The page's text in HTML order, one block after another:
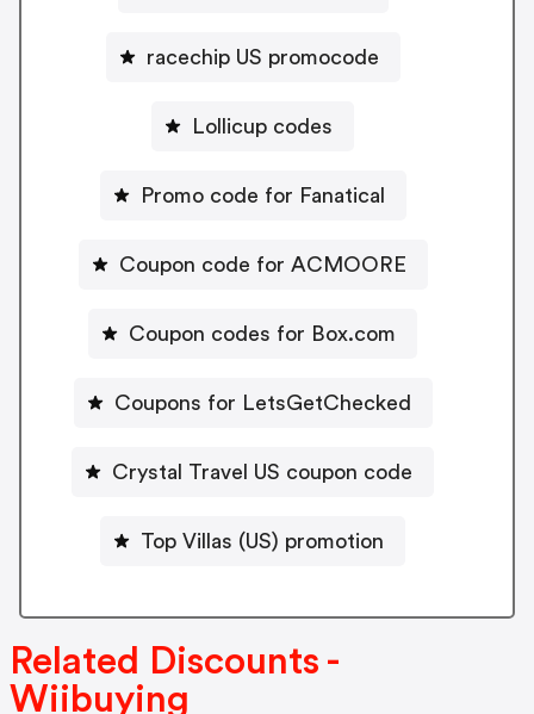
racechip US promocode
Lollicup codes
Promo code for Fanatical
Coupon code for ACMOORE
Coupon codes for Box.com
Coupons for LetsGetChecked
Crystal Travel US coupon code
Top Villas (US) promotion
Related Discounts -
Wiibuying